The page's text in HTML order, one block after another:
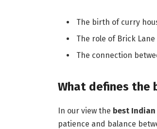
The birth of curry
The role of Brick
The connection
What defines the
In our view the best Indian
patience and balance